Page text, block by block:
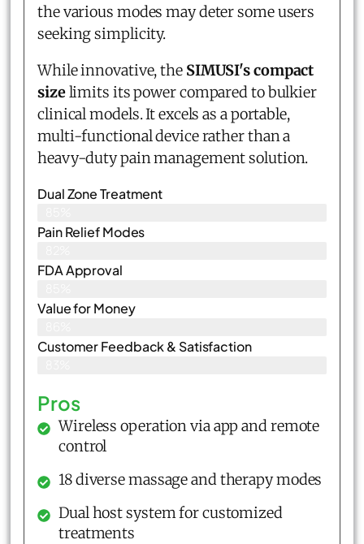
the various modes may deter some users
seeking simplicity.
While innovative, the SIMUSI's compact
sizelimits its power compared to bulkier
clinical models. It excels as a portable,
multi-functional device rather than a
heavy-duty pain management solution.
Dual Zone Treatment
Pain Relief Modes
FDA Approval
Value for Money
Customer Feedback & Satisfaction​
Pros
Wireless operation via app and remote
control
18 diverse massage and therapy modes
Dual host system for customized
treatments